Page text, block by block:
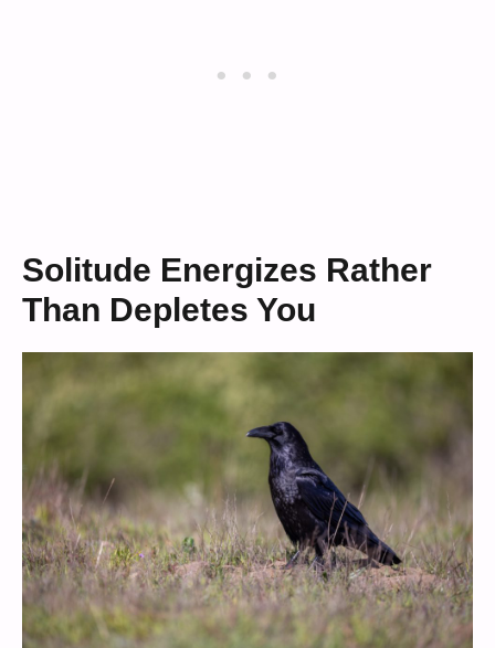
Solitude Energizes Rather
Than Depletes You